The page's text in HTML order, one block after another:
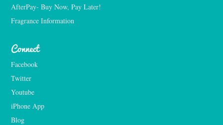
AfterPay- Buy Now, Pay Later!
Fragrance Information
Connect
Facebook
Twitter
Youtube
iPhone App
Blog